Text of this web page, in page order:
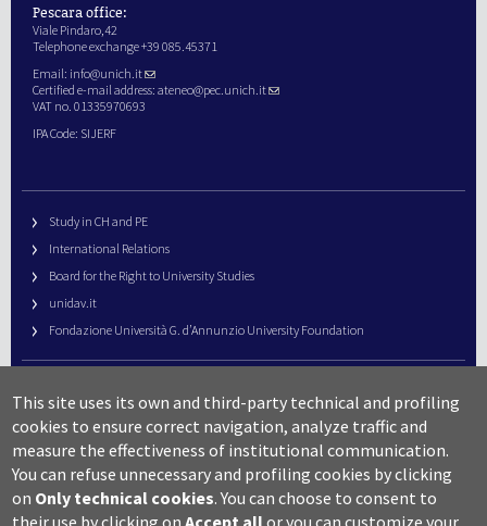
Pescara office:
Viale Pindaro,42
Telephone exchange +39 085.45371
Email: info@unich.it
Certified e-mail address: ateneo@pec.unich.it
VAT no. 01335970693
IPA Code: SIJERF
Study in CH and PE
International Relations
Board for the Right to University Studies
unidav.it
Fondazione Università G. d’Annunzio University Foundation
URP – Public Relations Office
Campus useful numbers
Map
Legal notes and copyright-privacy
This site uses its own and third-party technical and profiling
cookies to ensure correct navigation, analyze traffic and
measure the effectiveness of institutional communication.
You can refuse unnecessary and profiling cookies by clicking
on Only technical cookies. You can choose to consent to